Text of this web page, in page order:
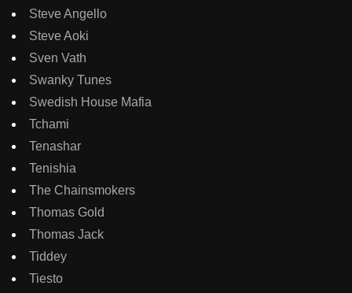
Steve Angello
Steve Aoki
Sven Vath
Swanky Tunes
Swedish House Mafia
Tchami
Tenashar
Tenishia
The Chainsmokers
Thomas Gold
Thomas Jack
Tiddey
Tiesto